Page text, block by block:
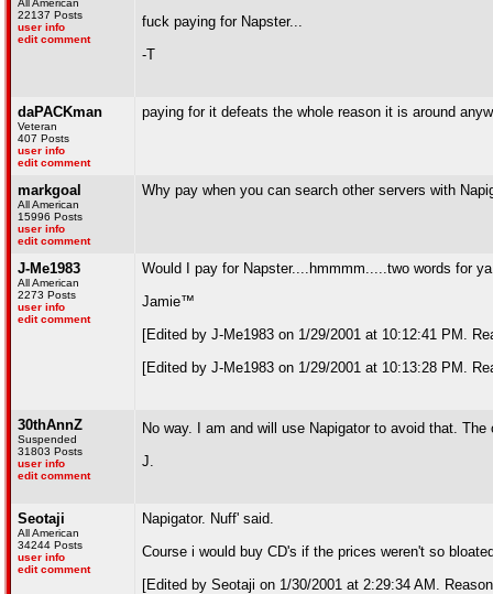
All American
22137 Posts
user info
edit comment
fuck paying for Napster...
-T
daPACKman
Veteran
407 Posts
user info
edit comment
paying for it defeats the whole reason it is around
markgoal
All American
15996 Posts
user info
edit comment
Why pay when you can search other servers with
J-Me1983
All American
2273 Posts
user info
edit comment
Would I pay for Napster....hmmmm.....two words for
Jamie™
[Edited by J-Me1983 on 1/29/2001 at 10:12:41 PM.
[Edited by J-Me1983 on 1/29/2001 at 10:13:28 PM.
30thAnnZ
Suspended
31803 Posts
user info
edit comment
No way. I am and will use Napigator to avoid that.
J.
Seotaji
All American
34244 Posts
user info
edit comment
Napigator. Nuff' said.
Course i would buy CD's if the prices weren't so
[Edited by Seotaji on 1/30/2001 at 2:29:34 AM.